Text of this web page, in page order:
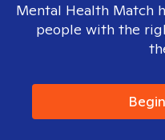
Mental Health Match
people with the